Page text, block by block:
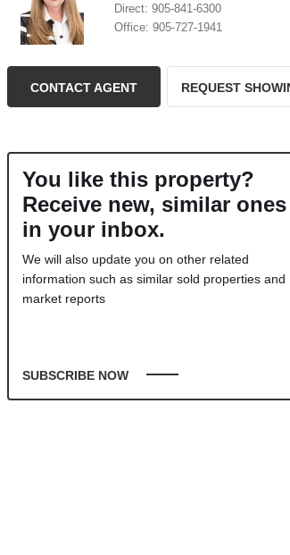
Direct: 905-841-6300
Office: 905-727-1941
CONTACT AGENT REQUEST
You like this property?
Receive new, similar ones
in your inbox.
We will also update you on other related
information such as similar sold properties and
market reports
SUBSCRIBE NOW